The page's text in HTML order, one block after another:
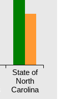
State of
North
Carolina